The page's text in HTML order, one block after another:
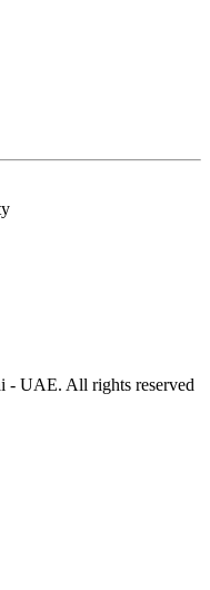
- UAE. All rights reserved